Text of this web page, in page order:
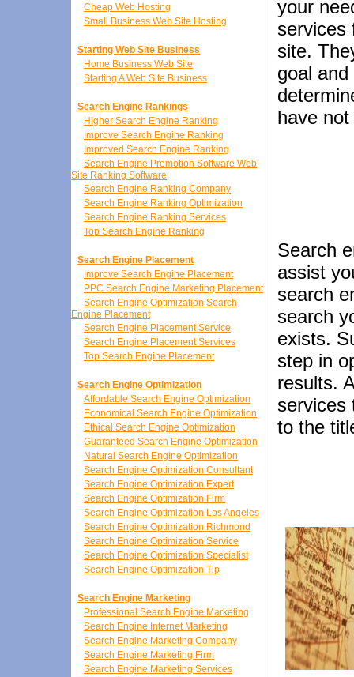
Cheap Web Hosting
Small Business Web Site Hosting
Starting Web Site Business
Home Business Web Site
Starting A Web Site Business
Search Engine Rankings
Higher Search Engine Ranking
Improve Search Engine Ranking
Improved Search Engine Ranking
Search Engine Promotion Software Web
Site Ranking Software
Search Engine Ranking Company
Search Engine Ranking Optimization
Search Engine Ranking Services
Top Search Engine Ranking
Search Engine Placement
Improve Search Engine Placement
PPC Search Engine Marketing Placement
Search Engine Optimization Search
Engine Placement
Search Engine Placement Service
Search Engine Placement Services
Top Search Engine Placement
Search Engine Optimization
Affordable Search Engine Optimization
Economical Search Engine Optimization
Ethical Search Engine Optimization
Guaranteed Search Engine Optimization
Natural Search Engine Optimization
Search Engine Optimization Consultant
Search Engine Optimization Expert
Search Engine Optimization Firm
Search Engine Optimization Los Angeles
Search Engine Optimization Richmond
Search Engine Optimization Service
Search Engine Optimization Specialist
Search Engine Optimization Tip
Search Engine Marketing
Professional Search Engine Marketing
Search Engine Internet Marketing
Search Engine Marketing Company
Search Engine Marketing Firm
Search Engine Marketing Services
your
services
site.
goal
have
Search
assist
search
search
exists.
step in
results.
services
to the